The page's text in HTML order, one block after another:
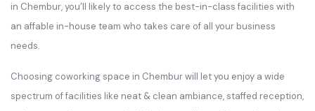
in Chembur, you’ll likely to access the best-in-class facilities with
an affable in-house team who takes care of all your business
needs.
Choosing coworking space in Chembur will let you enjoy a wide
spectrum of facilities like neat & clean ambiance, staffed reception,